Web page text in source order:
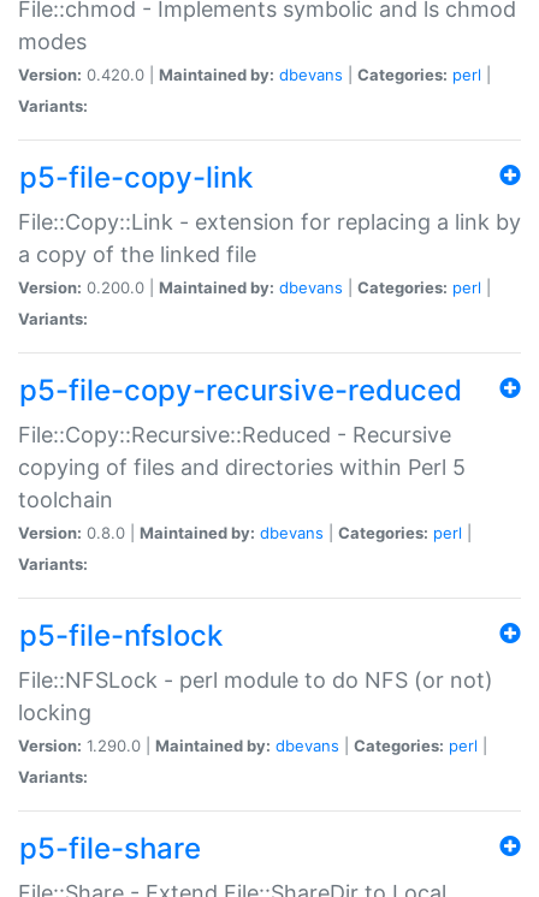
File::chmod - Implements symbolic and ls chmod
modes
Version: 0.420.0 | Maintained by: dbevans Categories: perl
Variants:
p5-file-copy-link
File::Copy::Link - extension for replacing a link by
a copy of the linked file
Version: 0.200.0 | Maintained by: dbevans Categories: perl
Variants:
p5-file-copy-recursive-reduced
File::Copy::Recursive::Reduced - Recursive
copying of files and directories within Perl 5
toolchain
Version: 0.8.0 | Maintained by: dbevans Categories: perl
Variants:
p5-file-nfslock
File::NFSLock - perl module to do NFS (or not)
locking
Version: 1.290.0 | Maintained by: dbevans Categories: perl
Variants:
p5-file-share